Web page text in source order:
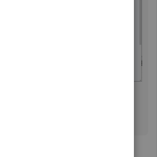
have other concerns. Take care